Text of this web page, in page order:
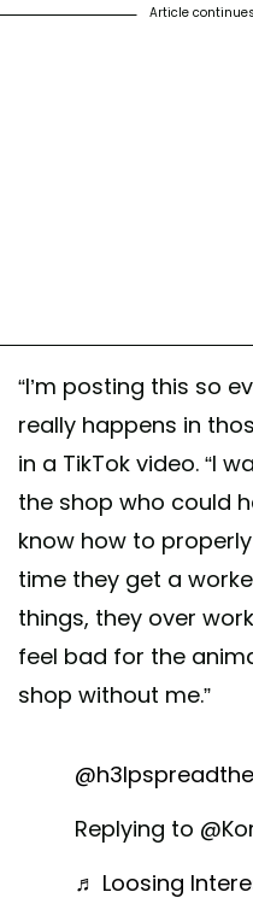
Article
“I’m posting this so
really happens in
in a TikTok video. “I
the shop who could
know how to
time they get a
things, they over
feel bad for the
shop without me.”
Replying to
♬ Loosing